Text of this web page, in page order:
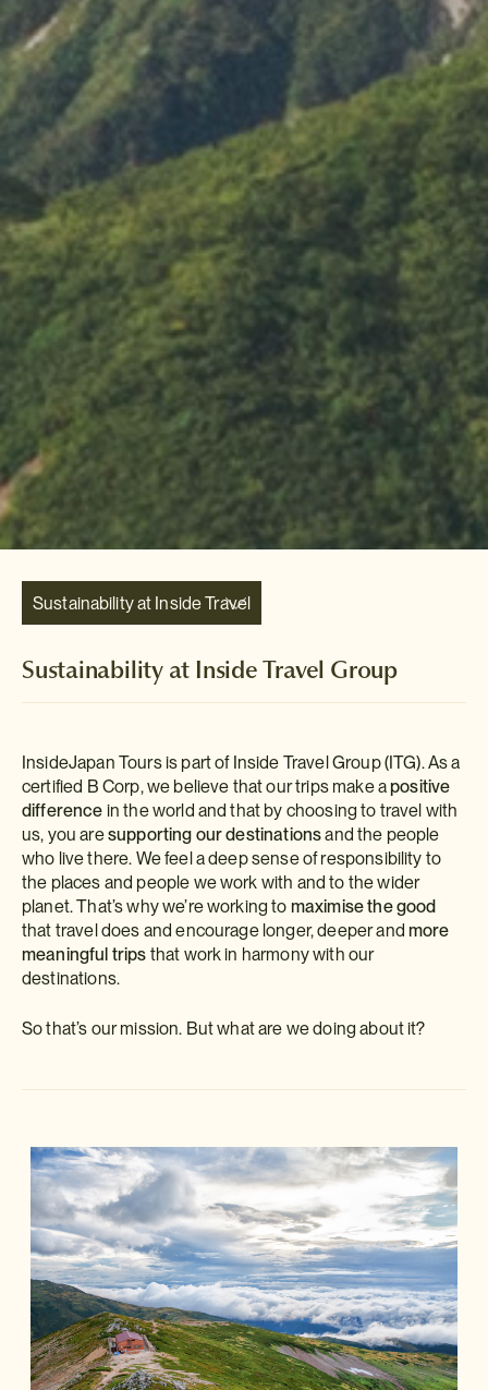
Sustainability at Inside Travel
Sustainability at Inside Travel Group
InsideJapan Tours is part of Inside Travel Group (ITG). As a
certified B Corp, we believe that our trips make apositive
difference in the world and that by choosing to travel with
us, you aresupporting our destinationsand the people
who live there. We feel a deep sense of responsibility to
the places and people we work with and to the wider
planet. That’s why we’re working to maximise the good
that travel does and encourage longer, deeper andmore
meaningful trips that work in harmony with our
destinations.
So that’s our mission. But what are we doing about it?